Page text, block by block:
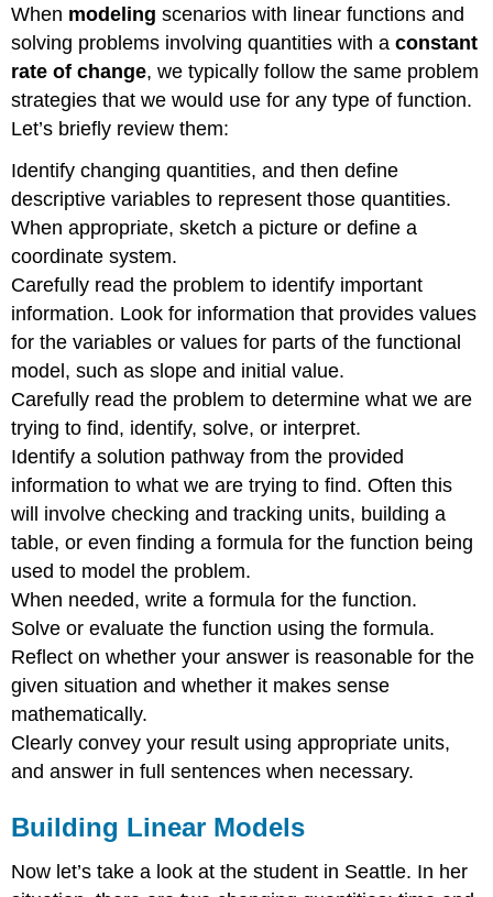
Algebraic
Graphical
Numeric
Real-
World
Applications
Footnotes
Contributors
When modeling scenarios with linear functions and
solving problems involving quantities with aconstant
rate of change, we typically follow the same problem
strategies that we would use for any type of function.
Let’s briefly review them:
Identify changing quantities, and then define
descriptive variables to represent those quantities.
When appropriate, sketch a picture or define a
coordinate system.
Carefully read the problem to identify important
information. Look for information that provides values
for the variables or values for parts of the functional
model, such as slope and initial value.
Carefully read the problem to determine what we are
trying to find, identify, solve, or interpret.
Identify a solution pathway from the provided
information to what we are trying to find. Often this
will involve checking and tracking units, building a
table, or even finding a formula for the function being
used to model the problem.
When needed, write a formula for the function.
Solve or evaluate the function using the formula.
Reflect on whether your answer is reasonable for the
given situation and whether it makes sense
mathematically.
Clearly convey your result using appropriate units,
and answer in full sentences when necessary.
Building Linear Models
Now let’s take a look at the student in Seattle. In her